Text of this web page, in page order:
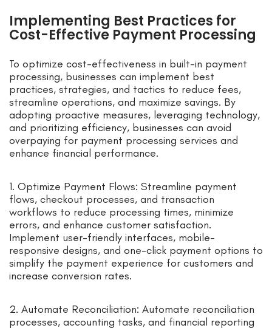
Implementing Best Practices for
Cost-Effective Payment Processing
To optimize cost-effectiveness in built-in payment
processing, businesses can implement best
practices, strategies, and tactics to reduce fees,
streamline operations, and maximize savings. By
adopting proactive measures, leveraging technology,
and prioritizing efficiency, businesses can avoid
overpaying for payment processing services and
enhance financial performance.
1. Optimize Payment Flows: Streamline payment
flows, checkout processes, and transaction
workflows to reduce processing times, minimize
errors, and enhance customer satisfaction.
Implement user-friendly interfaces, mobile-
responsive designs, and one-click payment options to
simplify the payment experience for customers and
increase conversion rates.
2. Automate Reconciliation: Automate reconciliation
processes, accounting tasks, and financial reporting